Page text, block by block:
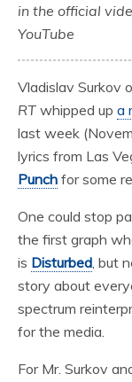
in the official
YouTube
Vladislav Surkov
RT whipped up a
last week
lyrics from Las
Punch for some
One could stop
the first graph
is Disturbed, but
story about
spectrum
for the media.
For Mr. Surkov